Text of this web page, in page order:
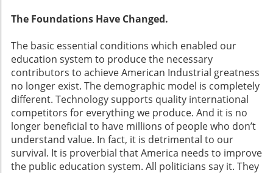
The Foundations Have Changed.
The basic essential conditions which enabled our
education system to produce the necessary
contributors to achieve American Industrial greatness
no longer exist. The demographic model is completely
different. Technology supports quality international
competitors for everything we produce. And it is no
longer beneficial to have millions of people who don’t
understand value. In fact, it is detrimental to our
survival. It is proverbial that America needs to improve
the public education system. All politicians say it. They